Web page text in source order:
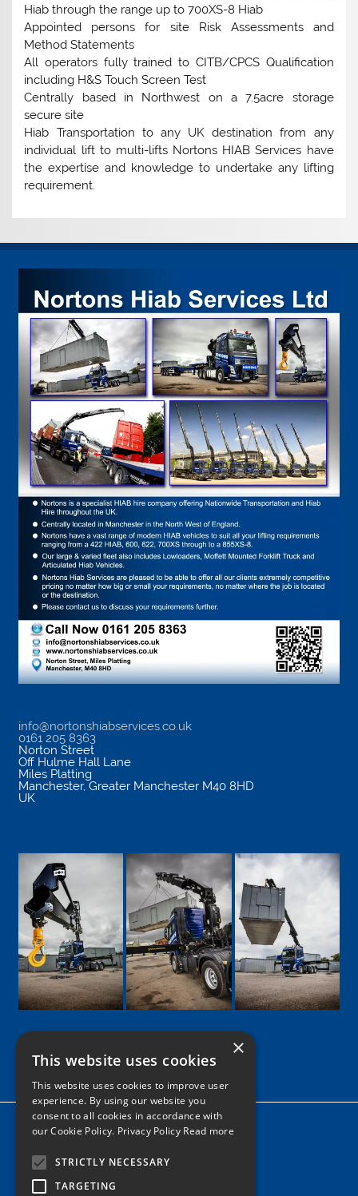
Hiab through the range up to 700XS-8 Hiab
Appointed persons for site Risk Assessments and
Method Statements
All operators fully trained to CITB/CPCS Qualification
including H&S Touch Screen Test
Centrally based in Northwest on a 7.5acre storage
secure site
Hiab Transportation to any UK destination from any
individual lift to multi-lifts Nortons HIAB Services have
the expertise and knowledge to undertake any lifting
requirement.
info@nortonshiabservices.co.uk
0161 205 8363
Norton Street
Off Hulme Hall Lane
Miles Platting
Manchester, Greater Manchester M40 8HD
UK
Google
Facebook
LinkedIn
Twitter
Instagram
Home
×
This website uses cookies
This website uses cookies to improve user
experience. By using our website you
consent to all cookies in accordance with
our Cookie Policy. Privacy Policy Read more
STRICTLY NECESSARY
TARGETING